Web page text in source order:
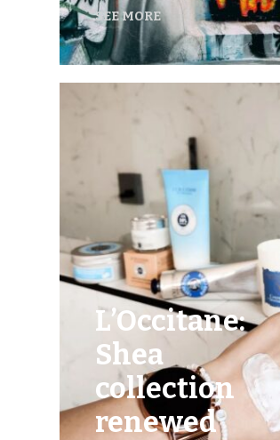
SEE MORE
L’Occitane:
Shea
collection
renewed